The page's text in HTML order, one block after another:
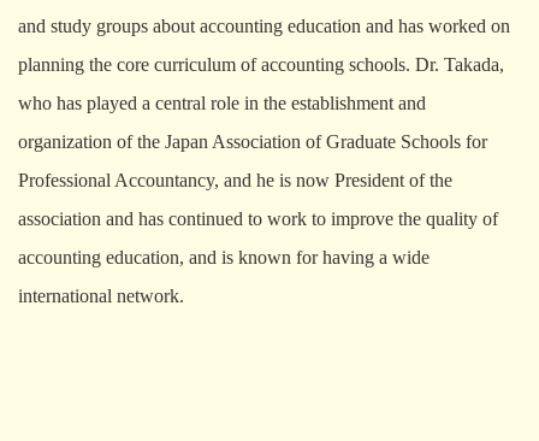
and study groups about accounting education and has worked on
planning the core curriculum of accounting schools. Dr. Takada,
who has played a central role in the establishment and
organization of the Japan Association of Graduate Schools for
Professional Accountancy, and he is now President of the
association and has continued to work to improve the quality of
accounting education, and is known for having a wide
international network.